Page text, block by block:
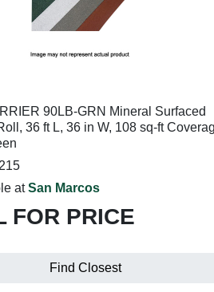
90LB-GRN Mineral Surfaced
36 ft L, 36 in W, 108 sq-ft
atSan Marcos
FOR PRICE
Find Closest